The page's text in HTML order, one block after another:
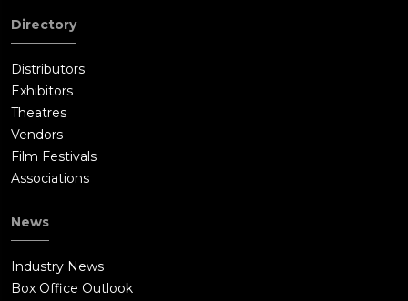
Directory
Distributors
Exhibitors
Theatres
Vendors
Film Festivals
Associations
News
Industry News
Box Office Outlook